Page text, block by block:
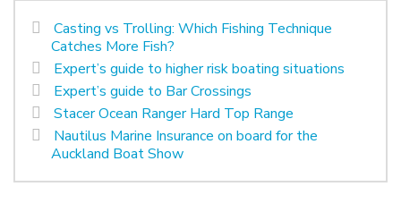
Casting vs Trolling: Which Fishing Technique
Catches More Fish?
Expert’s guide to higher risk boating situations
Expert’s guide to Bar Crossings
Stacer Ocean Ranger Hard Top Range
Nautilus Marine Insurance on board for the
Auckland Boat Show